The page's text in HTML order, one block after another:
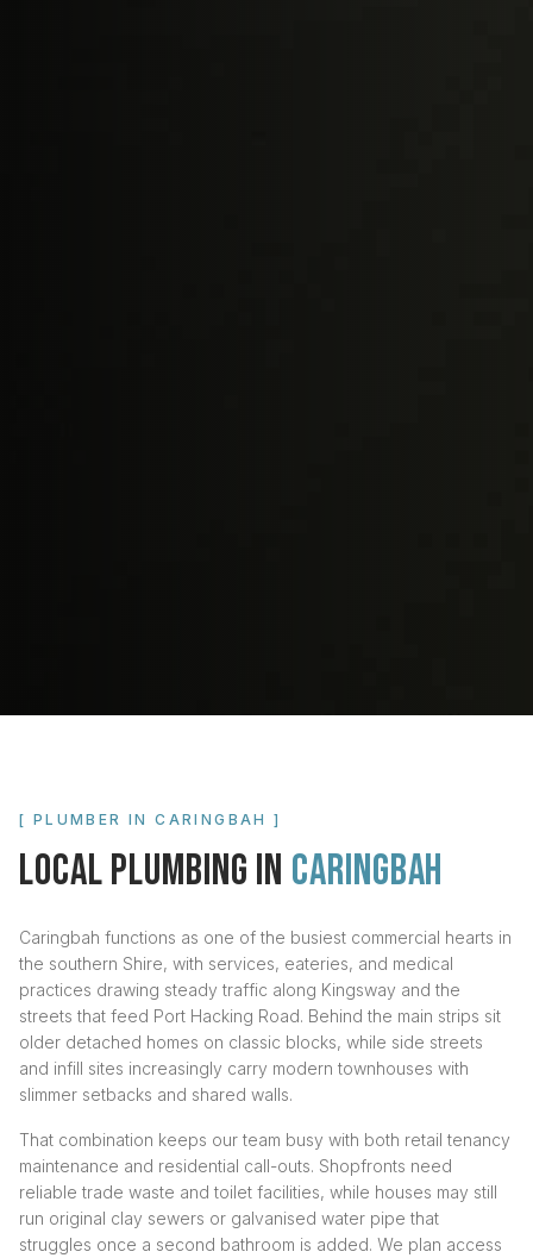
[ PLUMBER INCARINGBAH ]
LOCAL PLUMBING IN CARINGBAH
Caringbah functions as one of the busiest commercial hearts in
the southern Shire, with services, eateries, and medical
practices drawing steady traffic along Kingsway and the
streets that feed Port Hacking Road. Behind the main strips sit
older detached homes on classic blocks, while side streets
and infill sites increasingly carry modern townhouses with
slimmer setbacks and shared walls.
That combination keeps our team busy with both retail tenancy
maintenance and residential call-outs. Shopfronts need
reliable trade waste and toilet facilities, while houses may still
run original clay sewers or galvanised water pipe that
struggles once a second bathroom is added. We plan access